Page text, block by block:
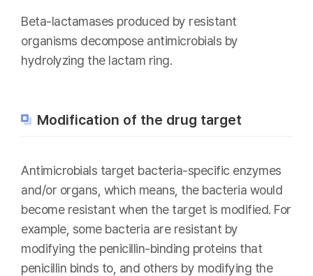
Beta-lactamases produced by resistant
organisms decompose antimicrobials by
hydrolyzing the lactam ring.
Modification of the drug target
Antimicrobials target bacteria-specific enzymes
and/or organs, which means, the bacteria would
become resistant when the target is modified. For
example, some bacteria are resistant by
modifying the penicillin-binding proteins that
penicillin binds to, and others by modifying the